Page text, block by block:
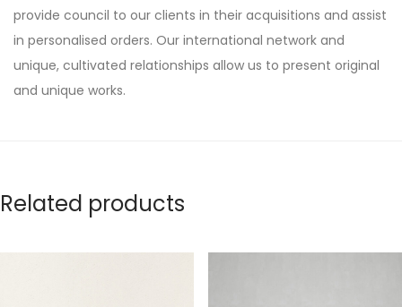
provide council to our clients in their acquisitions and assist
in personalised orders. Our international network and
unique, cultivated relationships allow us to present original
and unique works.
Related products